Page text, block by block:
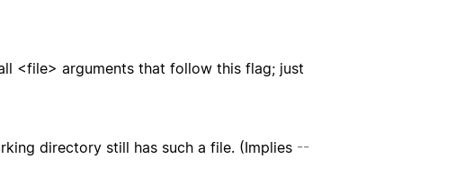
<file> arguments that follow this flag; just
directory still has such a file. (Implies --